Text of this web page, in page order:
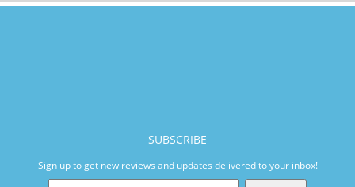
SUBSCRIBE
Sign up to get new reviews and updates delivered to your inbox!